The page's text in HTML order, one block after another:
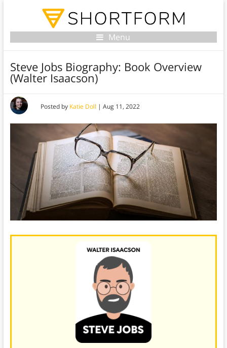
Menu
Steve Jobs Biography: Book Overview
(Walter Isaacson)
Posted by Katie Doll | Aug 11, 2022